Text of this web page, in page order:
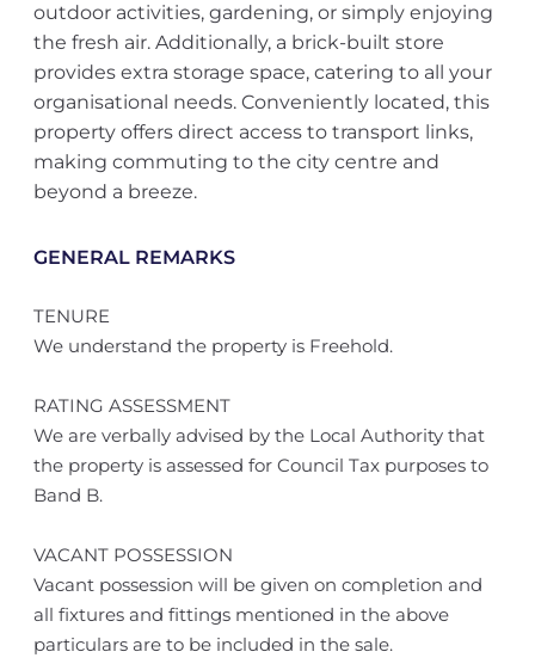
outdoor activities, gardening, or simply enjoying
the fresh air. Additionally, a brick-built store
provides extra storage space, catering to all your
organisational needs. Conveniently located, this
property offers direct access to transport links,
making commuting to the city centre and
beyond a breeze.
GENERAL REMARKS
TENURE
We understand the property is Freehold.
RATING ASSESSMENT
We are verbally advised by the Local Authority that
the property is assessed for Council Tax purposes to
Band B.
VACANT POSSESSION
Vacant possession will be given on completion and
all fixtures and fittings mentioned in the above
particulars are to be included in the sale.